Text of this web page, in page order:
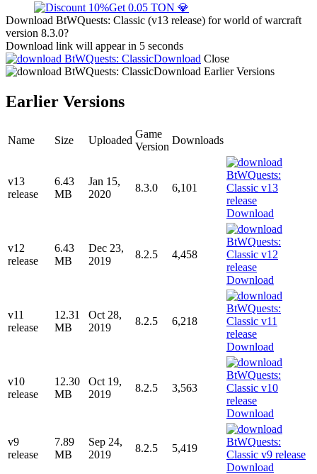
Get 0.05 TON 💎
Download BtWQuests: Classic (v13 release) for world of warcraft
version 8.3.0?
Download link will appear in 5 seconds
Download Close
Download Earlier Versions
Earlier Versions
Name Size Uploaded
Game
Version
Downloads
v13
release
6.43
MB
Jan 15,
2020
8.3.0 6,101
Download
v12
release
6.43
MB
Dec 23,
2019
8.2.5 4,458
Download
v11
release
12.31
MB
Oct 28,
2019
8.2.5 6,218
Download
v10
release
12.30
MB
Oct 19,
2019
8.2.5 3,563
Download
v9
release
7.89
MB
Sep 24,
2019
8.2.5
5,419
Download